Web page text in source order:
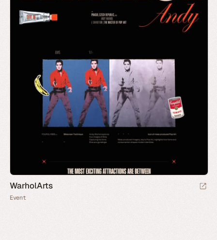
WarholArts
Event